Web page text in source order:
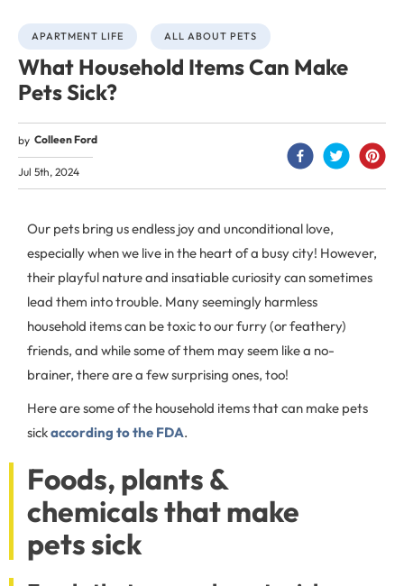
APARTMENT LIFE ALL ABOUT PETS
What Household Items Can Make
Pets Sick?
by Colleen Ford
Jul 5th, 2024
Our pets bring us endless joy and unconditional love,
especially when we live in the heart of a busy city! However,
their playful nature and insatiable curiosity can sometimes
lead them into trouble. Many seemingly harmless
household items can be toxic to our furry (or feathery)
friends, and while some of them may seem like a no-
brainer, there are a few surprising ones, too!
Here are some of the household items that can make pets
sickaccording to the FDA.
Foods, plants &
chemicals that make
pets sick